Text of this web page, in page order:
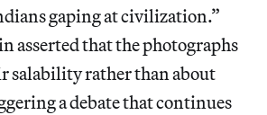
gaping at civilization.”
asserted that the photographs
salability rather than about
a debate that continues